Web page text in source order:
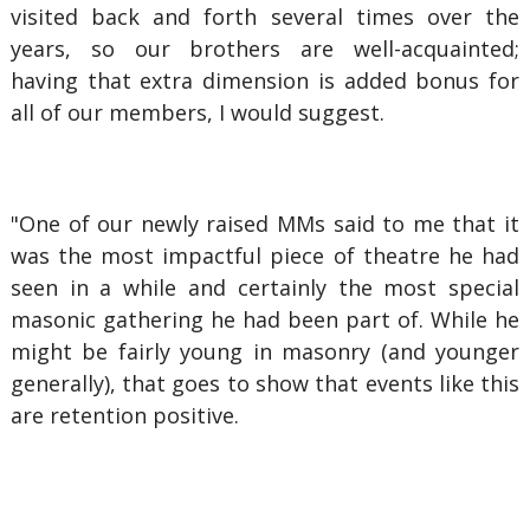
visited back and forth several times over the
years, so our brothers are well-acquainted;
having that extra dimension is added bonus for
all of our members, I would suggest.
"One of our newly raised MMs said to me that it
was the most impactful piece of theatre he had
seen in a while and certainly the most special
masonic gathering he had been part of. While he
might be fairly young in masonry (and younger
generally), that goes to show that events like this
are retention positive.